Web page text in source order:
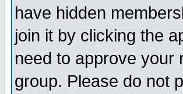
have hidden
join it by clicking the
need to approve your
group. Please do not